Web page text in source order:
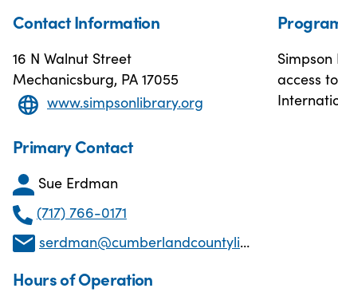
Contact Information
16 N Walnut Street
Mechanicsburg, PA 17055
www.simpsonlibrary.org
Primary Contact
Sue Erdman
(717) 766-0171
serdman@cumberlandcountylibraries.org
Hours of Operation
access